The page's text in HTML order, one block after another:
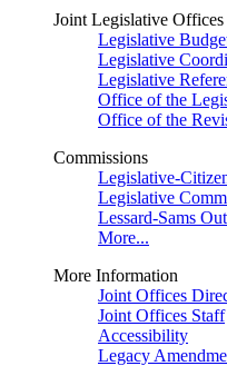
Joint Legislative Offices
Legislative
Legislative
Legislative
Office of the
Office of the
Commissions
Legislative-
Legislative
Lessard-Sams
More...
More Information
Joint Offices
Joint Offices Staff
Accessibility
Legacy